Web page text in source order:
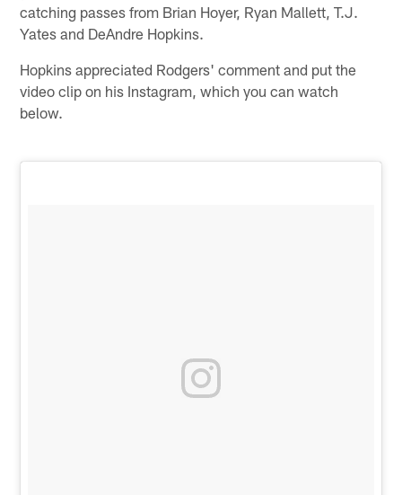
catching passes from Brian Hoyer, Ryan Mallett, T.J.
Yates and DeAndre Hopkins.
Hopkins appreciated Rodgers' comment and put the
video clip on his Instagram, which you can watch
below.